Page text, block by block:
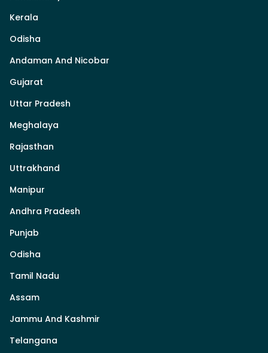
Kerala
Odisha
Andaman And Nicobar
Gujarat
Uttar Pradesh
Meghalaya
Rajasthan
Uttrakhand
Manipur
Andhra Pradesh
Punjab
Odisha
Tamil Nadu
Assam
Jammu And Kashmir
Telangana